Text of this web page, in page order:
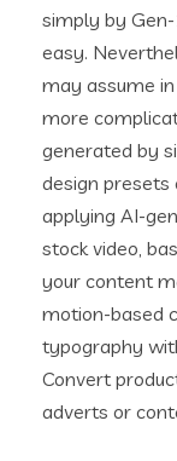
simply by
easy.
may assume
more
generated by
design presets
applying AI-
stock video,
your content
motion-based
typography
Convert
adverts or